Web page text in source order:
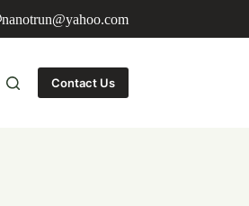
nanotrun@yahoo.com
Contact Us